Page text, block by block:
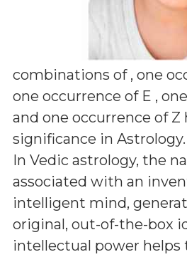
combinations of , one
one occurrence of E ,
and one occurrence of Z
significance in Astrology.
In Vedic astrology, the
associated with an
intelligent mind,
original, out-of-the-box
intellectual power helps